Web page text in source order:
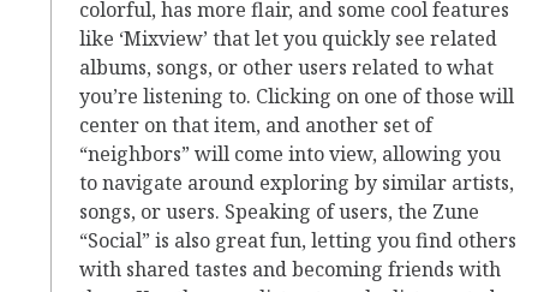
colorful, has more flair, and some cool features
like ‘Mixview’ that let you quickly see related
albums, songs, or other users related to what
you’re listening to. Clicking on one of those will
center on that item, and another set of
“neighbors” will come into view, allowing you
to navigate around exploring by similar artists,
songs, or users. Speaking of users, the Zune
“Social” is also great fun, letting you find others
with shared tastes and becoming friends with